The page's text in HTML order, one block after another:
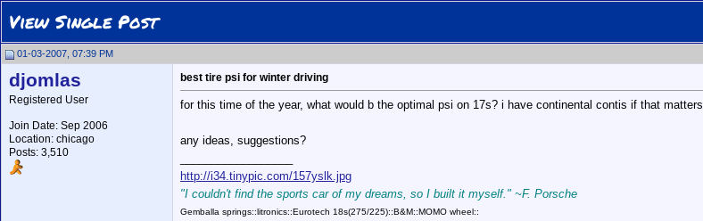
View Single Post
01-03-2007, 07:39 PM
djomlas
Registered User
Join Date: Sep 2006
Location: chicago
Posts: 3,510
best tire psi for winter driving
for this time of the year, what would b the optimal psi on 17s? i have continental contis if that matters
any ideas, suggestions?
http://i34.tinypic.com/157yslk.jpg
"I couldn't find the sports car of my dreams, so I built it myself." ~F. Porsche
Gemballa springs::litronics::Eurotech 18s(275/225)::B&M::MOMO wheel::